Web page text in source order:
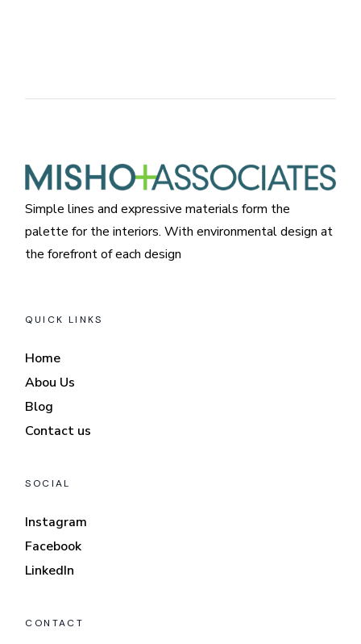
Simple lines and expressive materials form the
palette for the interiors. With environmental design at
the forefront of each design
QUICK LINKS
Home
Abou Us
Blog
Contact us
SOCIAL
Instagram
Facebook
LinkedIn
CONTACT